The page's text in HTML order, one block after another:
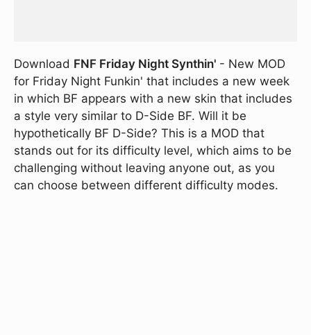
Download FNF Friday Night Synthin' - New MOD
for Friday Night Funkin' that includes a new week
in which BF appears with a new skin that includes
a style very similar to D-Side BF. Will it be
hypothetically BF D-Side? This is a MOD that
stands out for its difficulty level, which aims to be
challenging without leaving anyone out, as you
can choose between different difficulty modes.